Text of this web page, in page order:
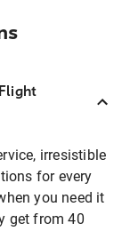
irresistible
for every
you need it
get from 40